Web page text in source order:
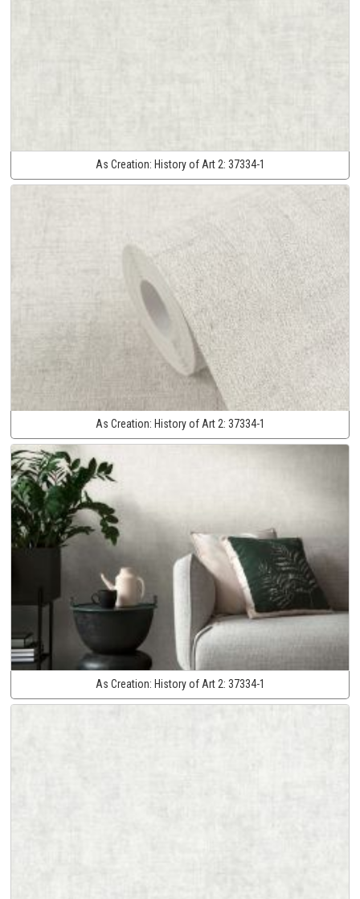
As Creation: History of Art 2: 37334-1
As Creation: History of Art 2: 37334-1
As Creation: History of Art 2: 37334-1